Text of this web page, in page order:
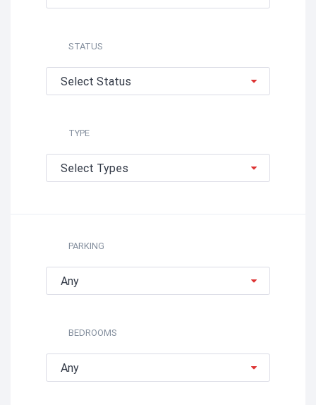
STATUS
Select Status
TYPE
Select Types
PARKING
Any
BEDROOMS
Any